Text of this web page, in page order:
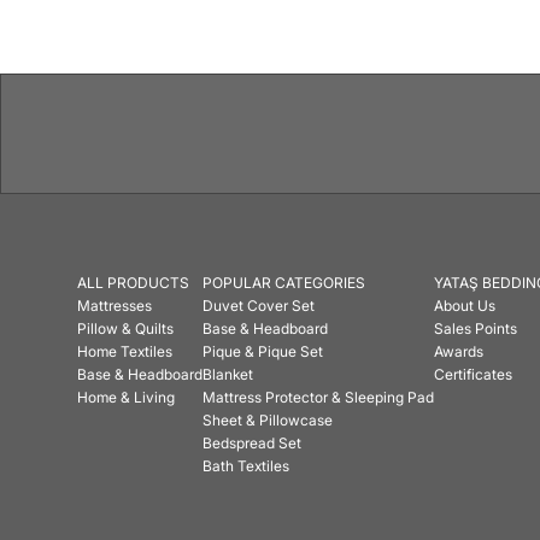
ALL PRODUCTS
Mattresses
Pillow & Quilts
Home Textiles
Base & Headboard
Home & Living
POPULAR CATEGORIES
Duvet Cover Set
Base & Headboard
Pique & Pique Set
Blanket
Mattress Protector & Sleeping Pad
Sheet & Pillowcase
Bedspread Set
Bath Textiles
YATAŞ
About Us
Sales Points
Awards
Certificates